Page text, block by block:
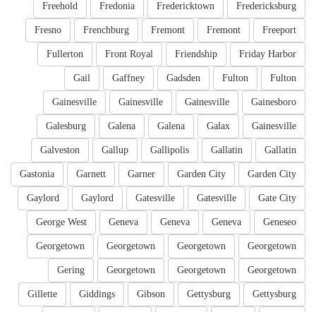
Fredericksburg
Fredericktown
Fredonia
Freehold
Freeport
Fremont
Fremont
Frenchburg
Fresno
Friday Harbor
Friendship
Front Royal
Fullerton
Fulton
Fulton
Gadsden
Gaffney
Gail
Gainesboro
Gainesville
Gainesville
Gainesville
Gainesville
Galax
Galena
Galena
Galesburg
Gallatin
Gallatin
Gallipolis
Gallup
Galveston
Garden City
Garden City
Garner
Garnett
Gastonia
Gate City
Gatesville
Gatesville
Gaylord
Gaylord
Geneseo
Geneva
Geneva
Geneva
George West
Georgetown
Georgetown
Georgetown
Georgetown
Georgetown
Georgetown
Georgetown
Gering
Gettysburg
Gettysburg
Gibson
Giddings
Gillette